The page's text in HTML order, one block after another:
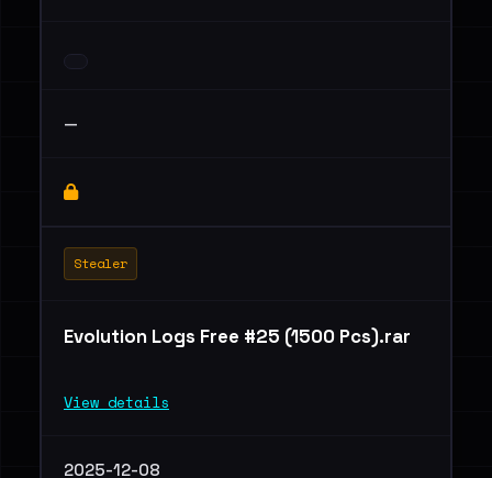
—
Stealer
Evolution Logs Free #25 (1500 Pcs).rar
View details
2025-12-08